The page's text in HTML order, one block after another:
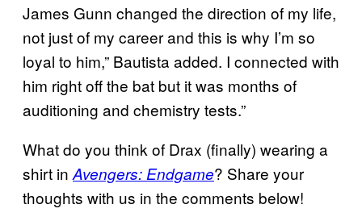
James Gunn changed the direction of my life,
not just of my career and this is why I’m so
loyal to him,” Bautista added. I connected with
him right off the bat but it was months of
auditioning and chemistry tests.”
What do you think of Drax (finally) wearing a
shirt in Avengers: Endgame? Share your
thoughts with us in the comments below!